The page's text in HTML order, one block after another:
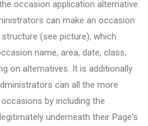
occasion application alternative.
can make an occasion
(see picture), which
name, area, date, class,
on alternatives. It is additionally
can all the more
by including the
underneath their Page's